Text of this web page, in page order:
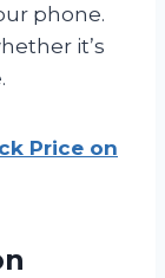
phone.
it’s
Price on